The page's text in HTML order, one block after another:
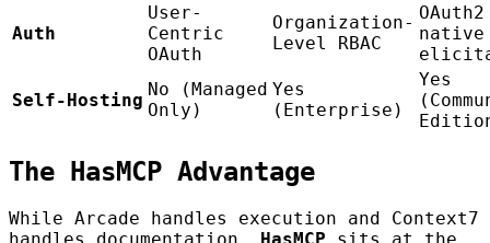
Auth
User-
Centric
OAuth
Organization-
Level RBAC
OAuth2
native
Self-Hosting
No (Managed
Only)
Yes
(Enterprise)
Yes
The HasMCP Advantage
While Arcade handles execution and Context7